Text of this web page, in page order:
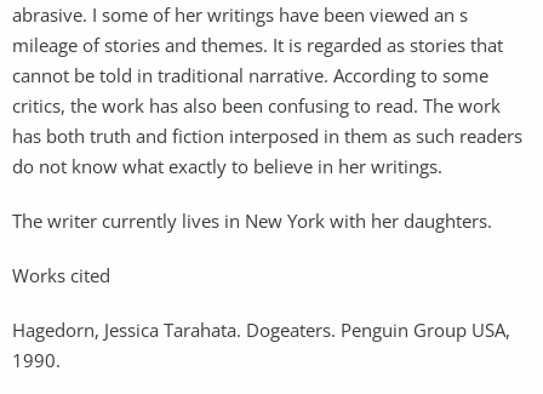
abrasive. I some of her writings have been viewed an s
mileage of stories and themes. It is regarded as stories that
cannot be told in traditional narrative. According to some
critics, the work has also been confusing to read. The work
has both truth and fiction interposed in them as such readers
do not know what exactly to believe in her writings.
The writer currently lives in New York with her daughters.
Works cited
Hagedorn, Jessica Tarahata. Dogeaters. Penguin Group USA,
1990.